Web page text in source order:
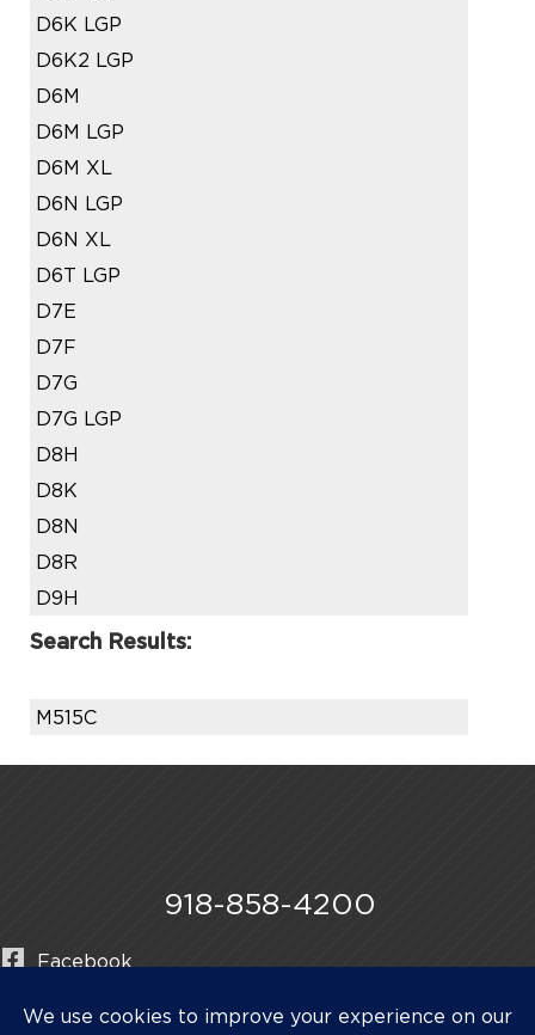
D6K LGP
D6K2 LGP
D6M
D6M LGP
D6M XL
D6N LGP
D6N XL
D6T LGP
D7E
D7F
D7G
D7G LGP
D8H
D8K
D8N
D8R
D9H
Search Results:
M515C
918-858-4200
Facebook